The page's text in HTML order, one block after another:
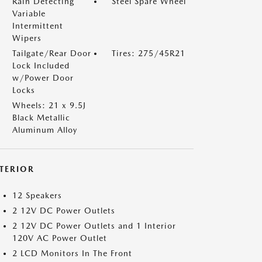
Variable
Intermittent
Wipers
Tailgate/Rear Door
Lock Included
w/Power Door
Locks
Tires: 275/45R21
Wheels: 21 x 9.5J
Black Metallic
Aluminum Alloy
12 Speakers
2 12V DC Power Outlets
2 12V DC Power Outlets and 1 Interior
120V AC Power Outlet
2 LCD Monitors In The Front